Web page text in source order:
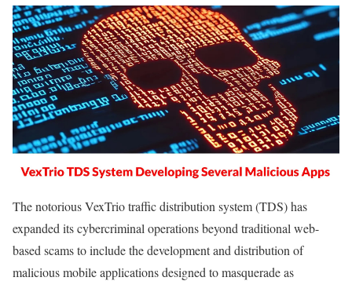
The notorious VexTrio traffic distribution system (TDS) has
expanded its cybercriminal operations beyond traditional web-
based scams to include the development and distribution of
malicious mobile applications designed to masquerade as